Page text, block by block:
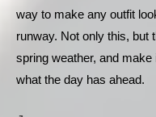
way to make any outfit
runway. Not only this, but
spring weather, and
what the day has ahead.